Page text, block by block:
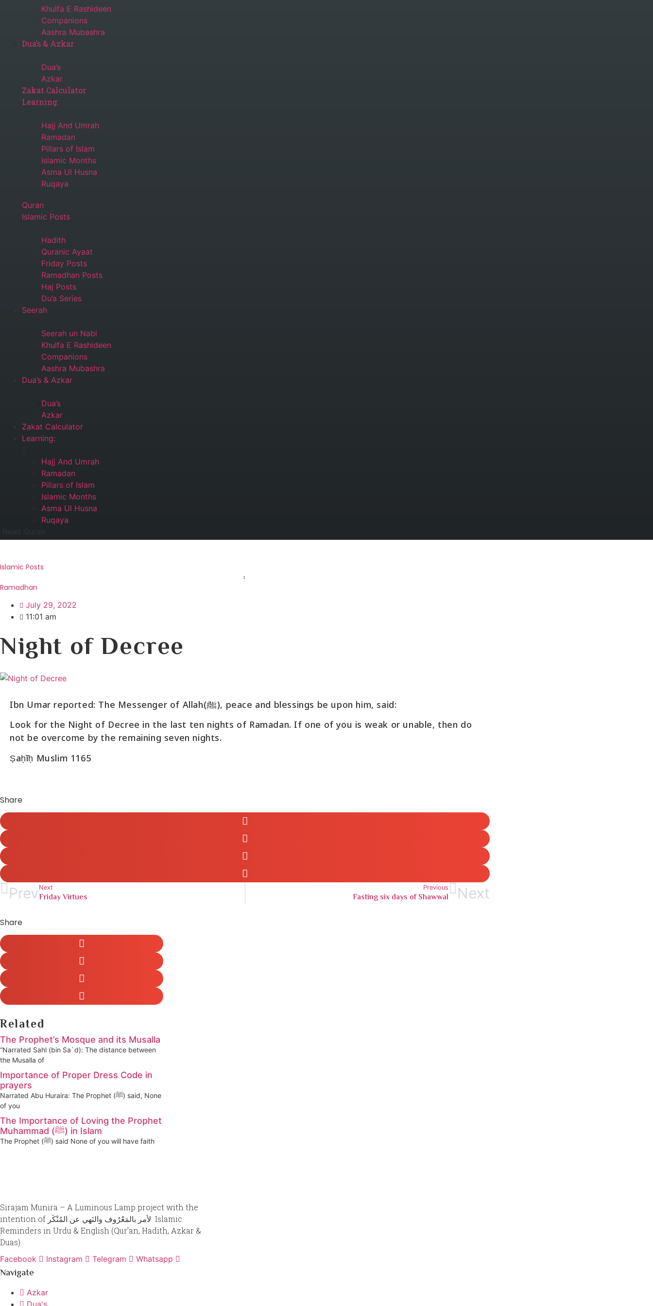
Khulfa E Rashideen
Companions
Aashra Mubashra
Dua’s & Azkar
Dua’s
Azkar
Zakat Calculator
Learning:
Hajj And Umrah
Ramadan
Pillars of Islam
Islamic Months
Asma Ul Husna
Ruqaya
Quran
Islamic Posts
Hadith
Quranic Ayaat
Friday Posts
Ramadhan Posts
Haj Posts
Du’a Series
Seerah
Seerah un Nabi
Khulfa E Rashideen
Companions
Aashra Mubashra
Dua’s & Azkar
Dua’s
Azkar
Zakat Calculator
Learning:
Hajj And Umrah
Ramadan
Pillars of Islam
Islamic Months
Asma Ul Husna
Ruqaya
Islamic Posts
Ramadhan
July 29, 2022
11:01 am
Night of Decree
Ibn Umar reported: The Messenger of Allah(‎ﷺ), peace and blessings be upon him, said:
Look for the Night of Decree in the last ten nights of Ramadan. If one of you is weak or unable, then do
not be overcome by the remaining seven nights.
Ṣaḥīḥ Muslim 1165
Share
Prev Next
Friday Virtues
Previous
Fasting six days of Shawwal Next
Share
Related
The Prophet’s Mosque and its Musalla
“Narrated Sahl (bin Sa`d): The distance between
the Musalla of
Importance of Proper Dress Code in
prayers
Narrated Abu Huraira: The Prophet (ﷺ) said, None
of you
The Importance of Loving the Prophet
Muhammad (ﷺ) in Islam
The Prophet (ﷺ) said None of you will have faith
Sirajam Munira – A Luminous Lamp project with the
intention of لأمر بالمَعْرُوف والنَهي عن المُنْكَر Islamic
Reminders in Urdu & English (Qur’an, Hadith, Azkar &
Duas)
Facebook Instagram Telegram Whatsapp
Navigate
Azkar